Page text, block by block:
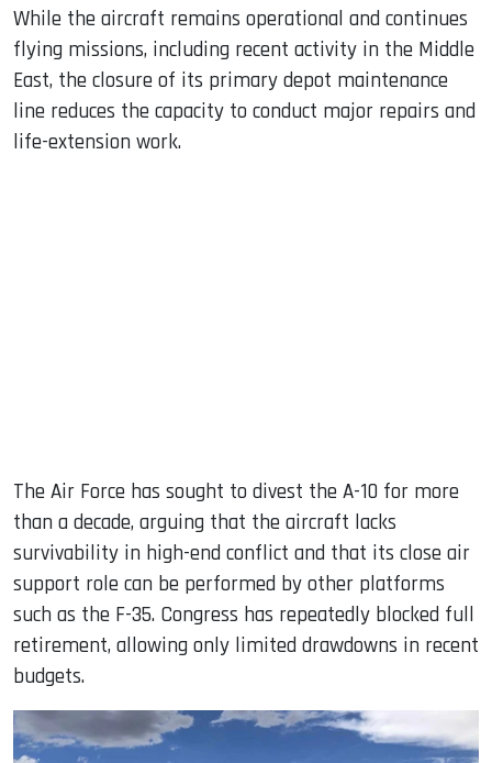
While the aircraft remains operational and continues
flying missions, including recent activity in the Middle
East, the closure of its primary depot maintenance
line reduces the capacity to conduct major repairs and
life-extension work.
The Air Force has sought to divest the A-10 for more
than a decade, arguing that the aircraft lacks
survivability in high-end conflict and that its close air
support role can be performed by other platforms
such as the F-35. Congress has repeatedly blocked full
retirement, allowing only limited drawdowns in recent
budgets.